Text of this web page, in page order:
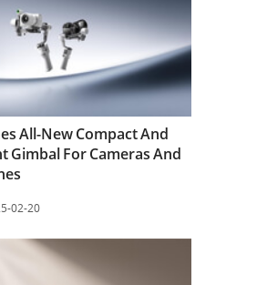
All-New Compact And
Gimbal For Cameras And
02-20